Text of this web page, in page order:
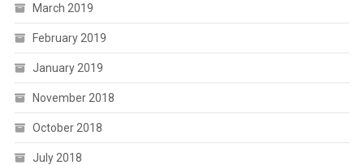
March 2019
February 2019
January 2019
November 2018
October 2018
July 2018